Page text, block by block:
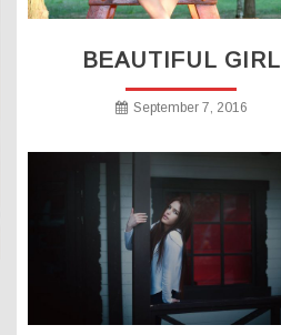
BEAUTIFUL GIRL
September 7, 2016